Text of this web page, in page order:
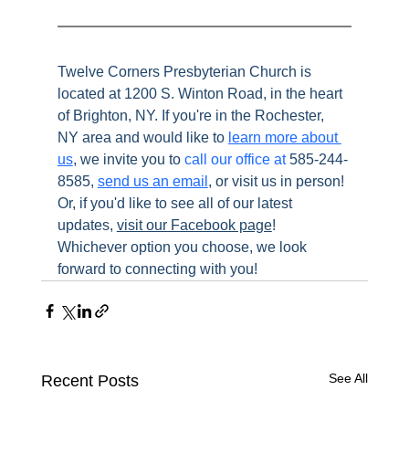
Twelve Corners Presbyterian Church is
located at 1200 S. Winton Road, in the heart
of Brighton, NY. If you're in the Rochester,
NY area and would like to learn more about
us, we invite you to call our office at 585-244-
8585, send us an email , or visit us in person!
Or, if you'd like to see all of our latest
updates, visit our Facebook page!
Whichever option you choose, we look
forward to connecting with you!
Recent Posts See All